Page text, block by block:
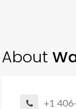
About
+1